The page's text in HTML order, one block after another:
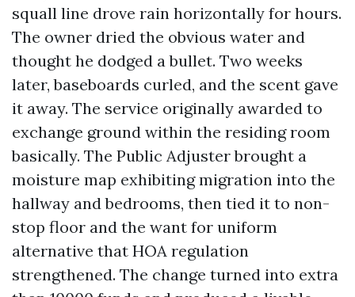
squall line drove rain horizontally for hours.
The owner dried the obvious water and
thought he dodged a bullet. Two weeks
later, baseboards curled, and the scent gave
it away. The service originally awarded to
exchange ground within the residing room
basically. The Public Adjuster brought a
moisture map exhibiting migration into the
hallway and bedrooms, then tied it to non-
stop floor and the want for uniform
alternative that HOA regulation
strengthened. The change turned into extra